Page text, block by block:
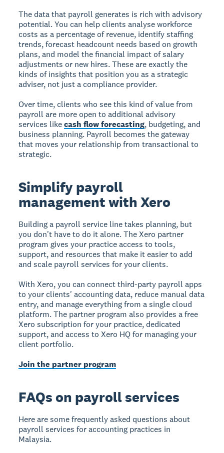
The data that payroll generates is rich with advisory
potential. You can help clients analyse workforce
costs as a percentage of revenue, identify staffing
trends, forecast headcount needs based on growth
plans, and model the financial impact of salary
adjustments or new hires. These are exactly the
kinds of insights that position you as a strategic
adviser, not just a compliance provider.
Over time, clients who see this kind of value from
payroll are more open to additional advisory
services likecash flow forecasting, budgeting, and
business planning. Payroll becomes the gateway
that moves your relationship from transactional to
strategic.
Simplify payroll
management with Xero
Building a payroll service line takes planning, but
you don't have to do it alone. The Xero partner
program gives your practice access to tools,
support, and resources that make it easier to add
and scale payroll services for your clients.
With Xero, you can connect third-party payroll apps
to your clients' accounting data, reduce manual data
entry, and manage everything from a single cloud
platform. The partner program also provides a free
Xero subscription for your practice, dedicated
support, and access to Xero HQ for managing your
client portfolio.
Join the partner program
FAQs on payroll services
Here are some frequently asked questions about
payroll services for accounting practices in
Malaysia.